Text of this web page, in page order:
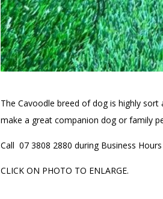
The Cavoodle breed of dog is highly
make a great companion dog or family
Call 07 3808 2880 during Business
CLICK ON PHOTO TO ENLARGE.